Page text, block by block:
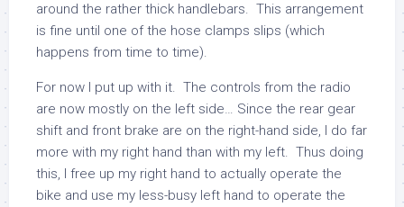
around the rather thick handlebars. This arrangement
is fine until one of the hose clamps slips (which
happens from time to time).
For now I put up with it. The controls from the radio
are now mostly on the left side… Since the rear gear
shift and front brake are on the right-hand side, I do far
more with my right hand than with my left. Thus doing
this, I free up my right hand to actually operate the
bike and use my less-busy left hand to operate the